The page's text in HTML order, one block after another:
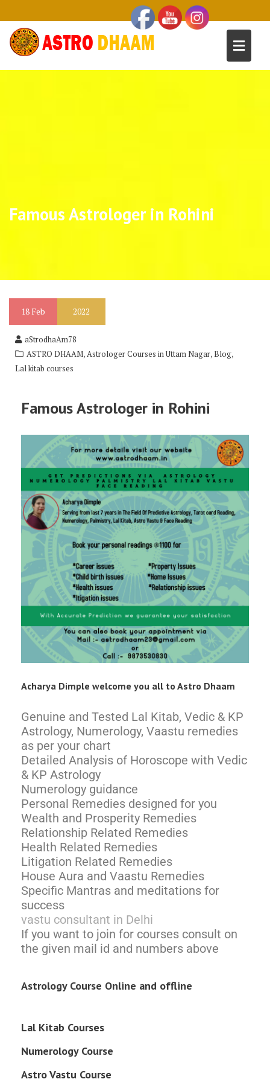
Famous Astrologer in Rohini
18 Feb 2022
aStrodhaAm78
ASTRO DHAAM,Astrologer Courses in Uttam Nagar,Blog,
Lal kitab courses
Famous Astrologer in Rohini
Acharya Dimple welcome you all to Astro Dhaam
Genuine and Tested Lal Kitab, Vedic & KP
Astrology, Numerology, Vaastu remedies
as per your chart
Detailed Analysis of Horoscope with Vedic
& KP Astrology
Numerology guidance
Personal Remedies designed for you
Wealth and Prosperity Remedies
Relationship Related Remedies
Health Related Remedies
Litigation Related Remedies
House Aura and Vaastu Remedies
Specific Mantras and meditations for
success
vastu consultant in Delhi
If you want to join for courses consult on
the given mail id and numbers above
Astrology Course Online and offline
Lal Kitab Courses
Numerology Course
Astro Vastu Course